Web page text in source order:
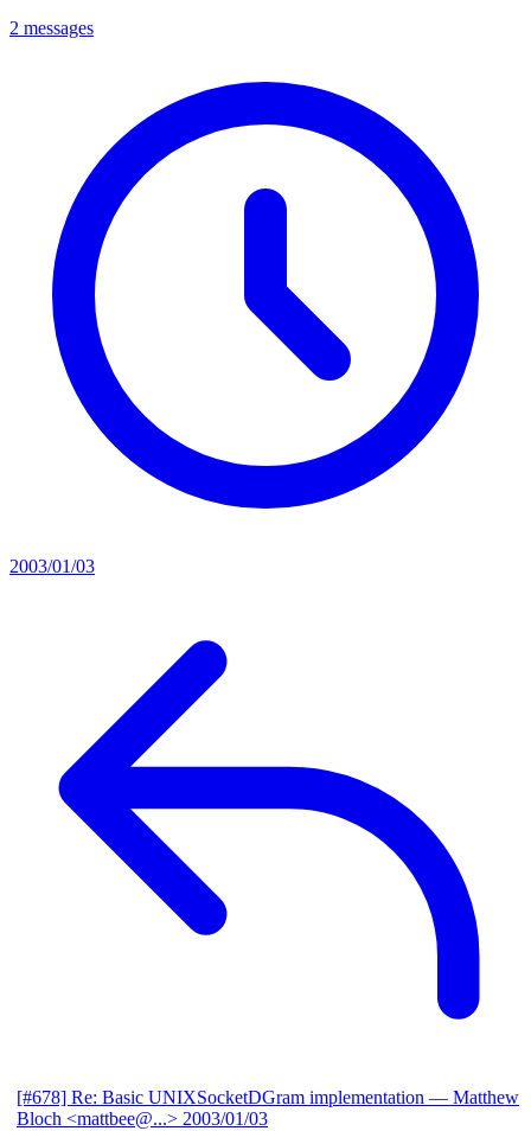
2 messages
2003/01/03
[#678] Re: Basic UNIXSocketDGram implementation — Matthew
Bloch <mattbee@...> 2003/01/03